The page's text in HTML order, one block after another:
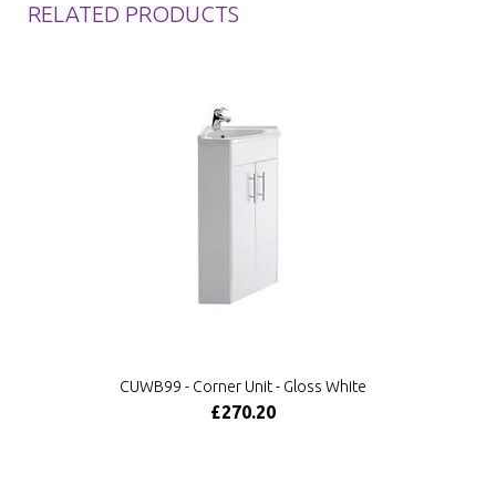
RELATED PRODUCTS
CUWB99 - Corner Unit - Gloss White
£270.20